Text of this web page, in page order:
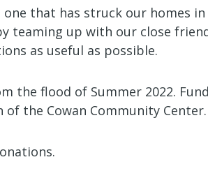
that has struck our homes
up with our close
as useful as possible.
the flood of Summer 2022.
the Cowan Community Center.